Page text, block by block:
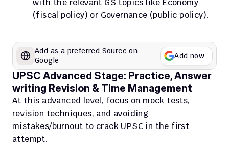
with the relevant GS topics like Economy
(fiscal policy) or Governance (public policy).
Add as a preferred Source on
Google
Add now
UPSC Advanced Stage: Practice, Answer
writing Revision & Time Management
At this advanced level, focus on mock tests,
revision techniques, and avoiding
mistakes/burnout to crack UPSC in the first
attempt.